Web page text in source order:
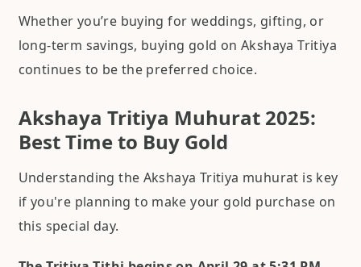
Whether you’re buying for weddings, gifting, or
long-term savings, buying gold on Akshaya Tritiya
continues to be the preferred choice.
Akshaya Tritiya Muhurat 2025:
Best Time to Buy Gold
Understanding the Akshaya Tritiya muhurat is key
if you're planning to make your gold purchase on
this special day.